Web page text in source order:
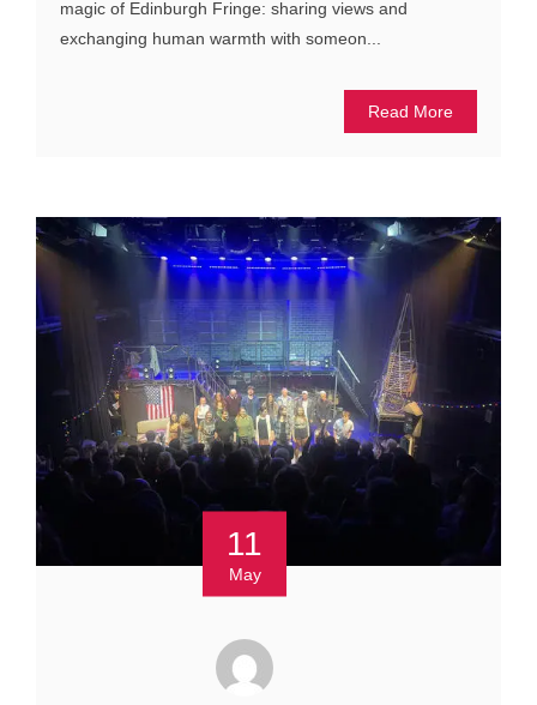
magic of Edinburgh Fringe: sharing views and
exchanging human warmth with someon...
Read More
11
May